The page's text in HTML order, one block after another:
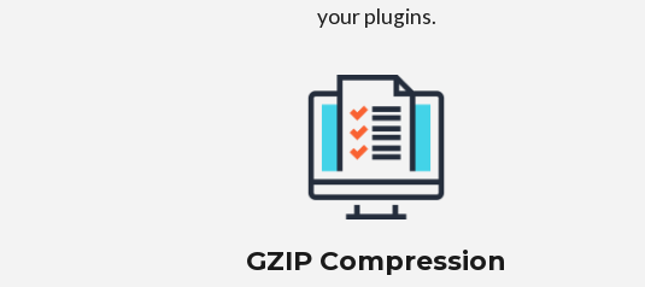
your plugins.
GZIP Compression